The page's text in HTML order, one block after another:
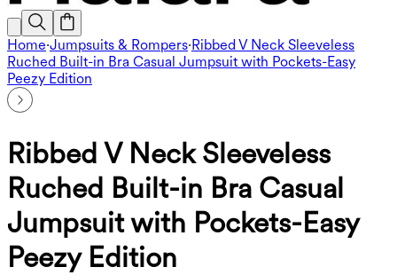
Home·Jumpsuits & Rompers·Ribbed V Neck Sleeveless
Ruched Built-in Bra Casual Jumpsuit with Pockets-Easy
Peezy Edition
Ribbed V Neck Sleeveless
Ruched Built-in Bra Casual
Jumpsuit with Pockets-Easy
Peezy Edition